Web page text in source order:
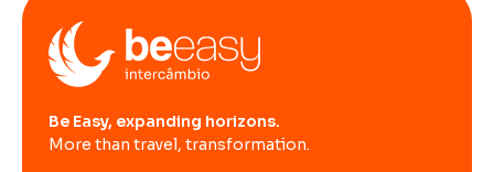
Be Easy, expanding horizons.
More than travel, transformation.